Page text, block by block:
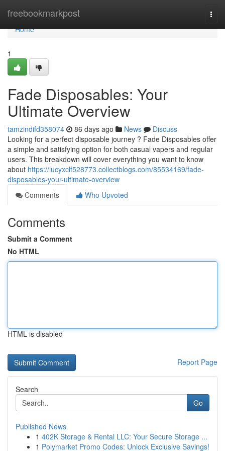
freebookmarkpost
Home
Home
1
Fade Disposables: Your
Ultimate Overview
tamzindifd358074 86 days ago News
Discuss
Looking for a perfect disposable journey ? Fade Disposables offer
a simple and satisfying option for both casual vapers and regular
users. This breakdown will cover everything you want to know
about https://lucyxclf528773.collectblogs.com/85534169/fade-
disposables-your-ultimate-overview
Comments
Who Upvoted
Comments
Submit a Comment
No HTML
HTML is disabled
Report Page
Search
Go
Published News
1 402K Storage & Rental LLC: Your Secure Storage ...
1 Polymarket Promo Codes: Unlock Exclusive Savings!